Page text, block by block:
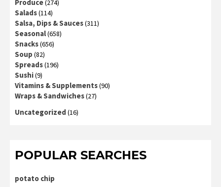
Produce(274)
Salads(114)
Salsa, Dips & Sauces(311)
Seasonal(658)
Snacks(656)
Soup (82)
Spreads(196)
Sushi(9)
Vitamins & Supplements(90)
Wraps & Sandwiches(27)
Uncategorized (16)
POPULAR SEARCHES
potato chip